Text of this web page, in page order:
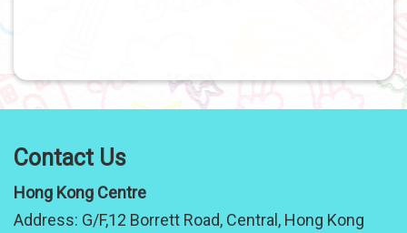
Contact Us
Hong Kong Centre
Address: G/F,12 Borrett Road, Central, Hong Kong